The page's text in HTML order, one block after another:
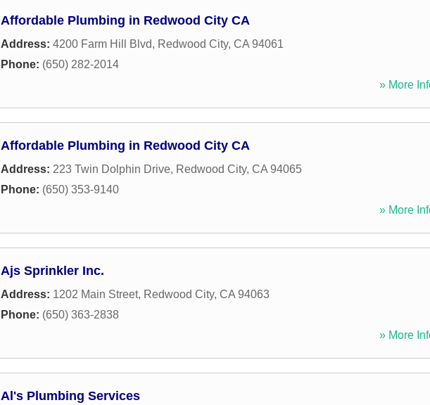
Affordable Plumbing in Redwood City CA
Address: 4200 Farm Hill Blvd, Redwood City, CA 94061
Phone: (650) 282-2014
» More
Affordable Plumbing in Redwood City CA
Address: 223 Twin Dolphin Drive, Redwood City, CA 94065
Phone: (650) 353-9140
» More
Ajs Sprinkler Inc.
Address: 1202 Main Street, Redwood City, CA 94063
Phone: (650) 363-2838
» More
Al's Plumbing Services